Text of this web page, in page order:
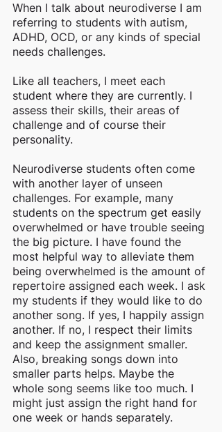
When I talk about neurodiverse I am
referring to students with autism,
ADHD, OCD, or any kinds of special
needs challenges.
Like all teachers, I meet each
student where they are currently. I
assess their skills, their areas of
challenge and of course their
personality.
Neurodiverse students often come
with another layer of unseen
challenges. For example, many
students on the spectrum get easily
overwhelmed or have trouble seeing
the big picture. I have found the
most helpful way to alleviate them
being overwhelmed is the amount of
repertoire assigned each week. I ask
my students if they would like to do
another song. If yes, I happily assign
another. If no, I respect their limits
and keep the assignment smaller.
Also, breaking songs down into
smaller parts helps. Maybe the
whole song seems like too much. I
might just assign the right hand for
one week or hands separately.